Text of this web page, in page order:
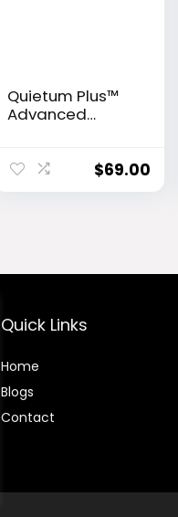
Quietum Plus™
Advanced
$69.00
Quick Links
Home
Blogs
Contact